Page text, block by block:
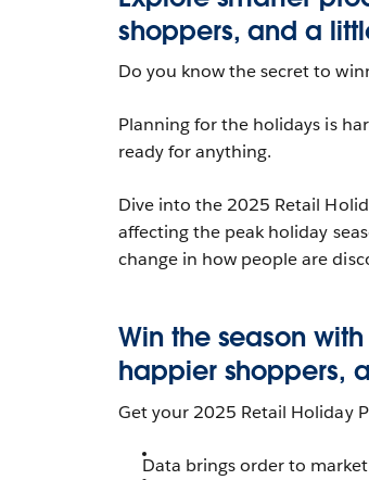
shoppers, and a
Do you know the secret to
Planning for the holidays is
ready for anything.
Dive into the 2025 Retail
affecting the peak holiday
change in how people are
Win the season
happier shoppers,
Get your 2025 Retail Holiday
Data brings order to